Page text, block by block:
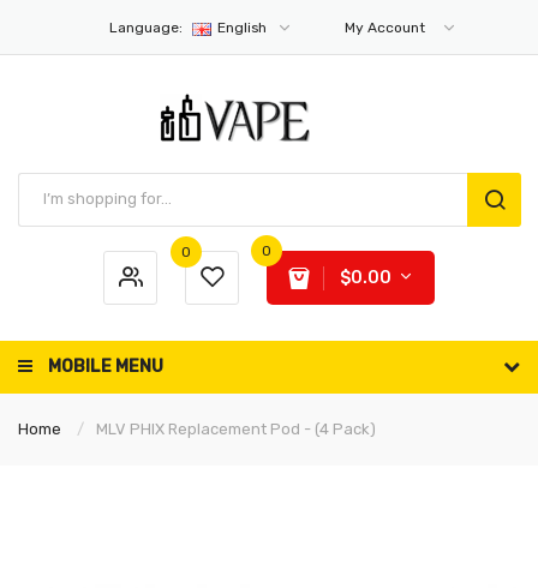
Language: English My Account
0 0
$0.00
MOBILE MENU
Home MLV PHIX Replacement Pod - (4 Pack)